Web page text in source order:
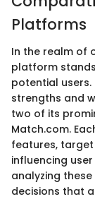
Platforms
In the realm of
platform
potential
strengths and
two of its
Match.com.
features,
influencing
analyzing
decisions that